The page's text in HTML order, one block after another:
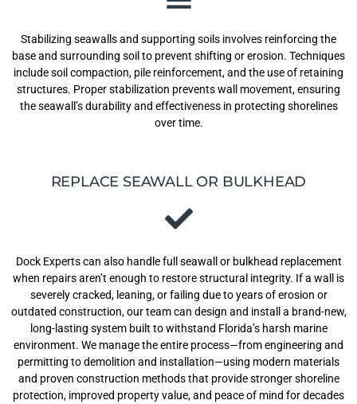
Stabilizing seawalls and supporting soils involves reinforcing the
base and surrounding soil to prevent shifting or erosion. Techniques
include soil compaction, pile reinforcement, and the use of retaining
structures. Proper stabilization prevents wall movement, ensuring
the seawall’s durability and effectiveness in protecting shorelines
over time.
REPLACE SEAWALL OR BULKHEAD
Dock Experts can also handle full seawall or bulkhead replacement
when repairs aren’t enough to restore structural integrity. If a wall is
severely cracked, leaning, or failing due to years of erosion or
outdated construction, our team can design and install a brand-new,
long-lasting system built to withstand Florida’s harsh marine
environment. We manage the entire process—from engineering and
permitting to demolition and installation—using modern materials
and proven construction methods that provide stronger shoreline
protection, improved property value, and peace of mind for decades